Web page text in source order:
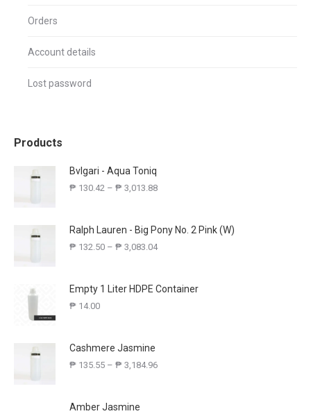
Orders
Account details
Lost password
Products
Bvlgari - Aqua Toniq
₱ 130.42 – ₱ 3,013.88
Ralph Lauren - Big Pony No. 2 Pink (W)
₱ 132.50 – ₱ 3,083.04
Empty 1 Liter HDPE Container
₱ 14.00
Cashmere Jasmine
₱ 135.55 – ₱ 3,184.96
Amber Jasmine